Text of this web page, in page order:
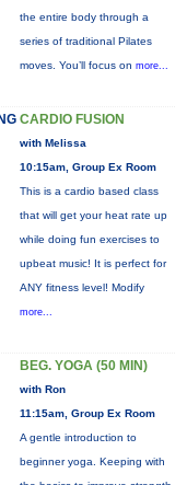
the entire body through a
series of traditional Pilates
moves. You’ll focus on more...
CARDIO FUSION
with Melissa
10:15am, Group Ex Room
This is a cardio based class
that will get your heat rate up
while doing fun exercises to
upbeat music! It is perfect for
ANY fitness level! Modify
more...
BEG. YOGA (50 MIN)
with Ron
11:15am, Group Ex Room
A gentle introduction to
beginner yoga. Keeping with